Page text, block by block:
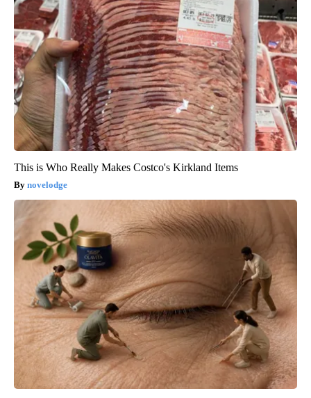
This is Who Really Makes Costco's Kirkland Items
novelodge